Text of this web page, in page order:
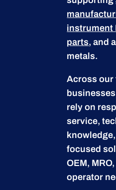
instrument
parts, and
metals.
Across our
rely on
service,
focused
OEM,
operator